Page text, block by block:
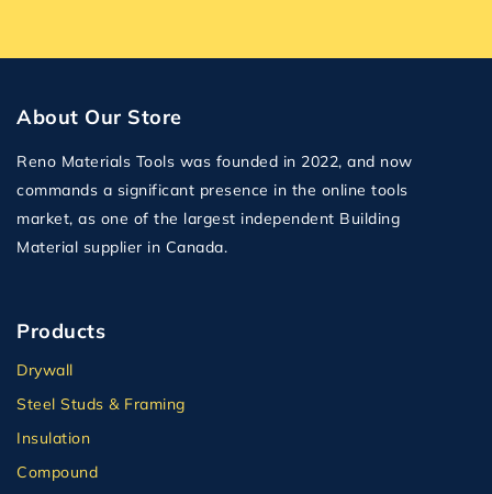
About Our Store
Reno Materials Tools was founded in 2022, and now
commands a significant presence in the online tools
market, as one of the largest independent Building
Material supplier in Canada.
Products
Drywall
Steel Studs & Framing
Insulation
Compound